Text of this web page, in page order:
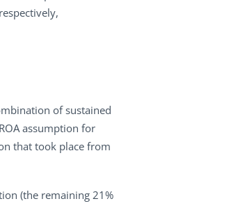
of sustained
assumption for
that took place from
(the remaining 21%